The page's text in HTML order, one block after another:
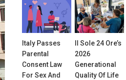
Italy Passes
Parental
Consent Law
For Sex And
Il Sole 24 Ore’s
2026
Generational
Quality Of Life